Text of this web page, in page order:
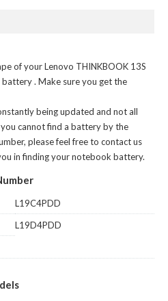
of yourLenovo THINKBOOK 13S
battery. Make sure you get the
being updated and not all
cannot find a battery by the
please feel free to contact us
in finding your notebook battery.
L19C4PDD
L19D4PDD